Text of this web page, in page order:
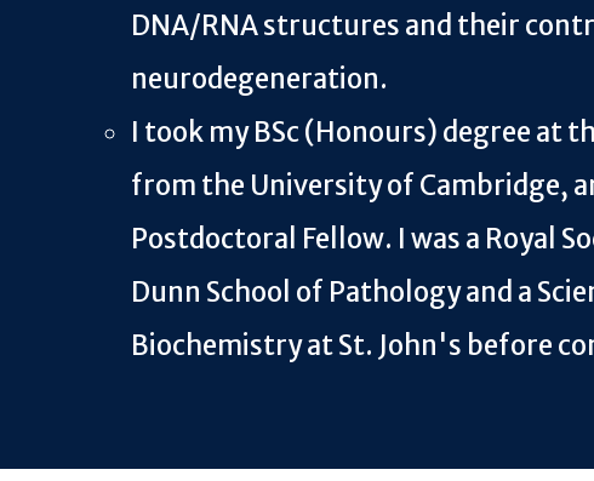
DNA/RNA structures and their
neurodegeneration.
I took my BSc (Honours) degree at
from the University of Cambridge,
Postdoctoral Fellow. I was a Royal
Dunn School of Pathology and a
Biochemistry at St. John's before